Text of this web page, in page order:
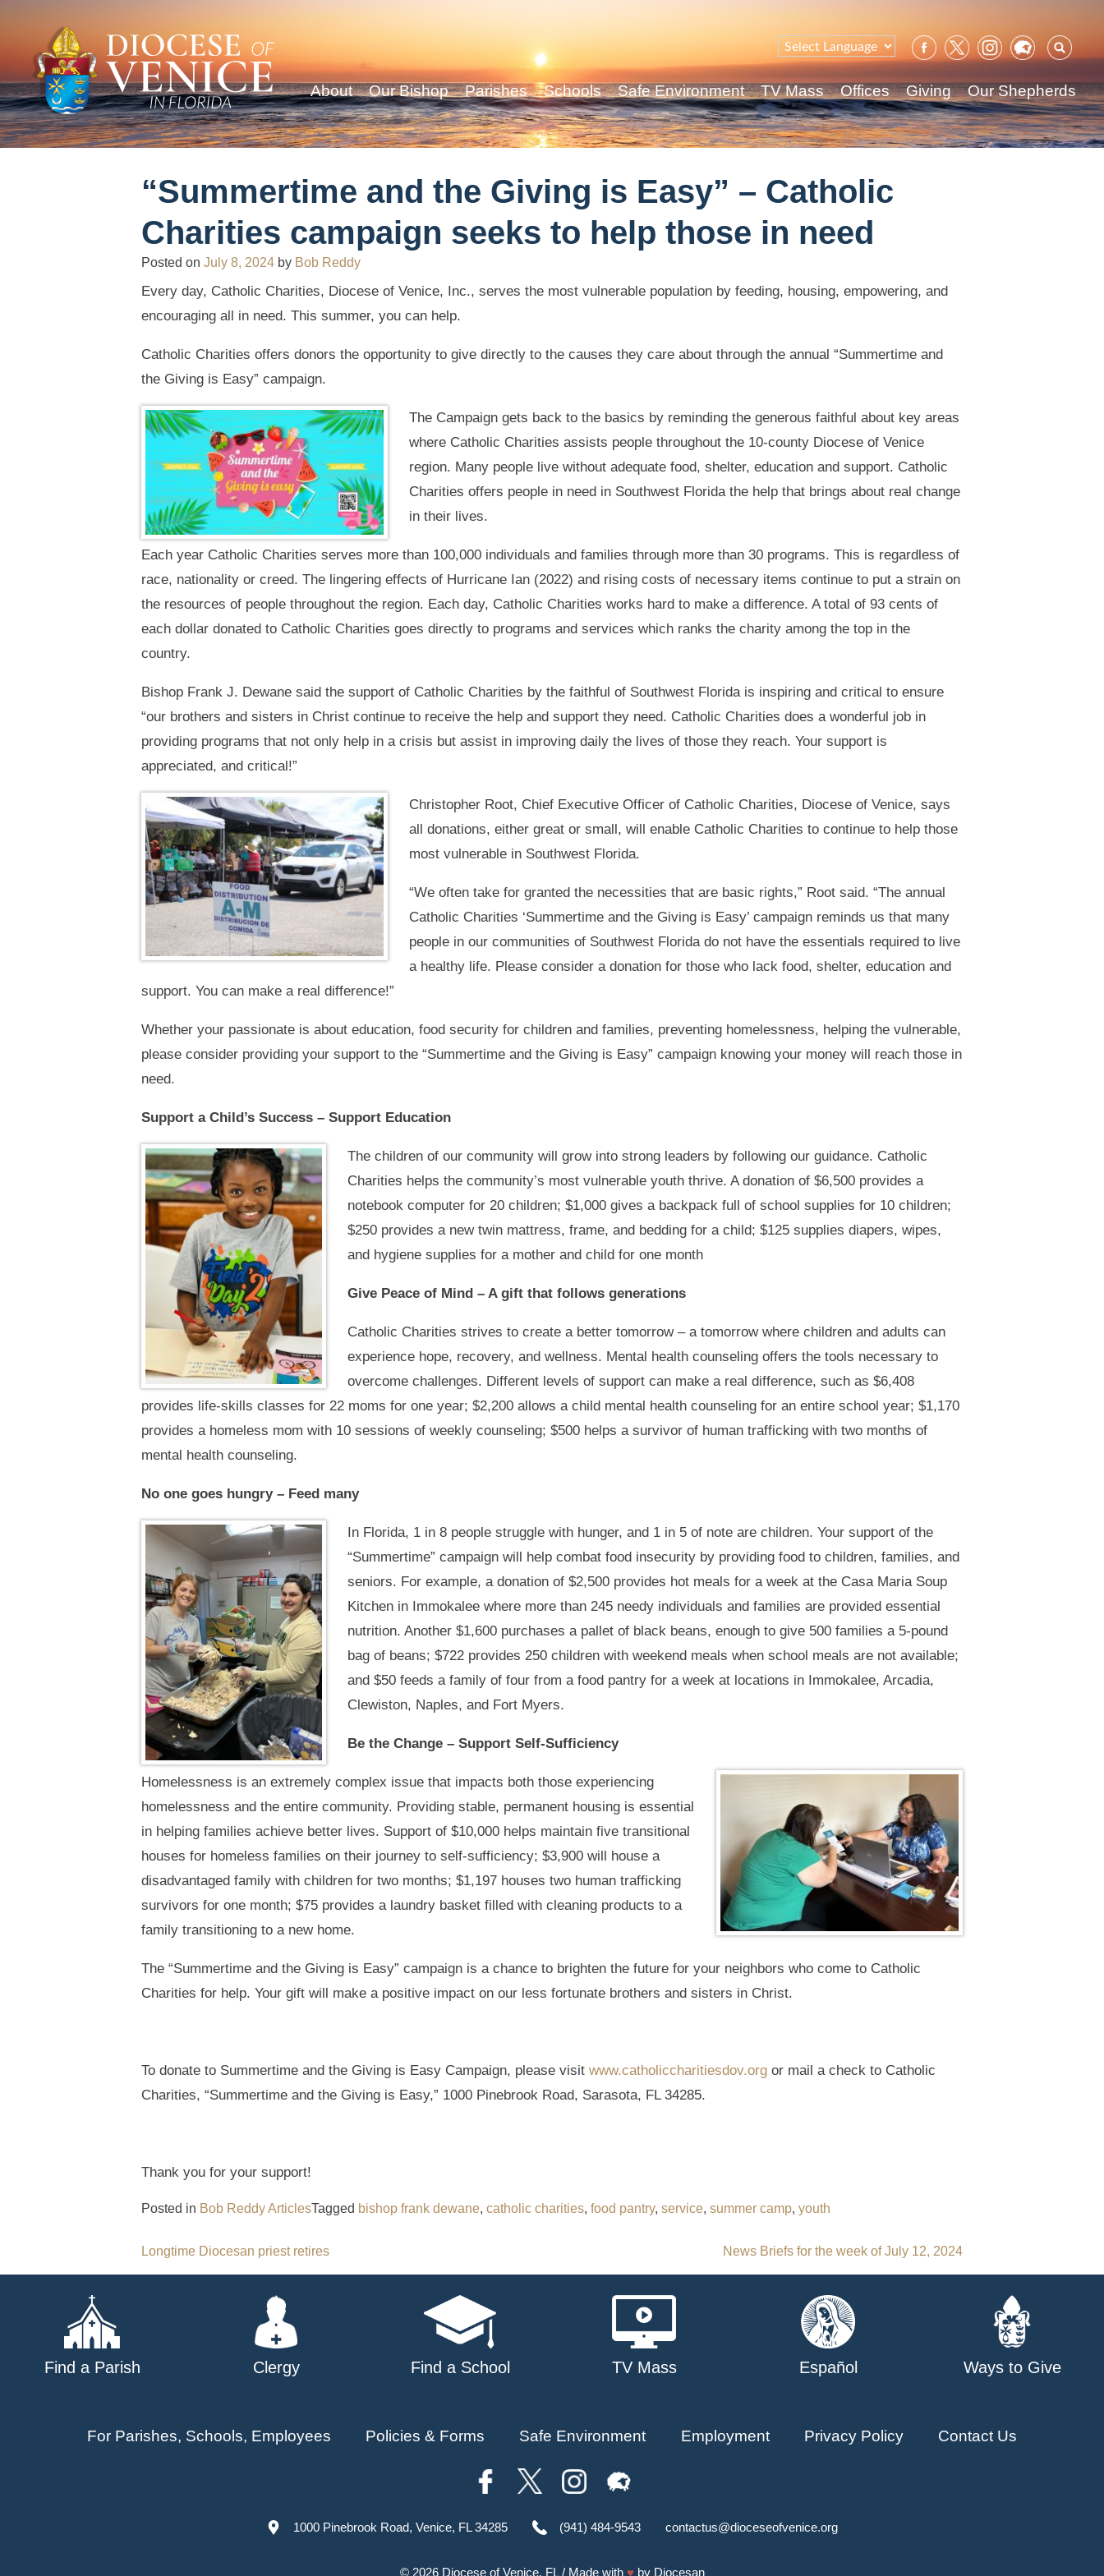
for:
About Our Bishop Parishes Schools Safe Environment TV Mass Offices Giving Our Shepherds
“Summertime and the Giving is Easy” – Catholic
Charities campaign seeks to help those in need
Posted on July 8, 2024 by Bob Reddy
Every day, Catholic Charities, Diocese of Venice, Inc., serves the most vulnerable population by feeding, housing, empowering, and
encouraging all in need. This summer, you can help.
Catholic Charities offers donors the opportunity to give directly to the causes they care about through the annual “Summertime and
the Giving is Easy” campaign.
The Campaign gets back to the basics by reminding the generous faithful about key areas
where Catholic Charities assists people throughout the 10-county Diocese of Venice
region. Many people live without adequate food, shelter, education and support. Catholic
Charities offers people in need in Southwest Florida the help that brings about real change
in their lives.
Each year Catholic Charities serves more than 100,000 individuals and families through more than 30 programs. This is regardless of
race, nationality or creed. The lingering effects of Hurricane Ian (2022) and rising costs of necessary items continue to put a strain on
the resources of people throughout the region. Each day, Catholic Charities works hard to make a difference. A total of 93 cents of
each dollar donated to Catholic Charities goes directly to programs and services which ranks the charity among the top in the
country.
Bishop Frank J. Dewane said the support of Catholic Charities by the faithful of Southwest Florida is inspiring and critical to ensure
“our brothers and sisters in Christ continue to receive the help and support they need. Catholic Charities does a wonderful job in
providing programs that not only help in a crisis but assist in improving daily the lives of those they reach. Your support is
appreciated, and critical!”
Christopher Root, Chief Executive Officer of Catholic Charities, Diocese of Venice, says
all donations, either great or small, will enable Catholic Charities to continue to help those
most vulnerable in Southwest Florida.
“We often take for granted the necessities that are basic rights,” Root said. “The annual
Catholic Charities ‘Summertime and the Giving is Easy’ campaign reminds us that many
people in our communities of Southwest Florida do not have the essentials required to live
a healthy life. Please consider a donation for those who lack food, shelter, education and
support. You can make a real difference!”
Whether your passionate is about education, food security for children and families, preventing homelessness, helping the vulnerable,
please consider providing your support to the “Summertime and the Giving is Easy” campaign knowing your money will reach those in
need.
Support a Child’s Success – Support Education
The children of our community will grow into strong leaders by following our guidance. Catholic
Charities helps the community’s most vulnerable youth thrive. A donation of $6,500 provides a
notebook computer for 20 children; $1,000 gives a backpack full of school supplies for 10 children;
$250 provides a new twin mattress, frame, and bedding for a child; $125 supplies diapers, wipes,
and hygiene supplies for a mother and child for one month
Give Peace of Mind – A gift that follows generations
Catholic Charities strives to create a better tomorrow – a tomorrow where children and adults can
experience hope, recovery, and wellness. Mental health counseling offers the tools necessary to
overcome challenges. Different levels of support can make a real difference, such as $6,408
provides life-skills classes for 22 moms for one year; $2,200 allows a child mental health counseling for an entire school year; $1,170
provides a homeless mom with 10 sessions of weekly counseling; $500 helps a survivor of human trafficking with two months of
mental health counseling.
No one goes hungry – Feed many
In Florida, 1 in 8 people struggle with hunger, and 1 in 5 of note are children. Your support of the
“Summertime” campaign will help combat food insecurity by providing food to children, families, and
seniors. For example, a donation of $2,500 provides hot meals for a week at the Casa Maria Soup
Kitchen in Immokalee where more than 245 needy individuals and families are provided essential
nutrition. Another $1,600 purchases a pallet of black beans, enough to give 500 families a 5-pound
bag of beans; $722 provides 250 children with weekend meals when school meals are not available;
and $50 feeds a family of four from a food pantry for a week at locations in Immokalee, Arcadia,
Clewiston, Naples, and Fort Myers.
Be the Change – Support Self-Sufficiency
Homelessness is an extremely complex issue that impacts both those experiencing
homelessness and the entire community. Providing stable, permanent housing is essential
in helping families achieve better lives. Support of $10,000 helps maintain five transitional
houses for homeless families on their journey to self-sufficiency; $3,900 will house a
disadvantaged family with children for two months; $1,197 houses two human trafficking
survivors for one month; $75 provides a laundry basket filled with cleaning products to a
family transitioning to a new home.
The “Summertime and the Giving is Easy” campaign is a chance to brighten the future for your neighbors who come to Catholic
Charities for help. Your gift will make a positive impact on our less fortunate brothers and sisters in Christ.
To donate to Summertime and the Giving is Easy Campaign, please visit www.catholiccharitiesdov.org or mail a check to Catholic
Charities, “Summertime and the Giving is Easy,” 1000 Pinebrook Road, Sarasota, FL 34285.
Thank you for your support!
Posted in Bob Reddy ArticlesTagged bishop frank dewane, catholic charities, food pantry, service, summer camp, youth
Post
navigation
Longtime Diocesan priest retires News Briefs for the week of July 12, 2024
Find a Parish Clergy Find a School TV Mass Español Ways to Give
For Parishes, Schools, Employees Policies & Forms Safe Environment Employment Privacy Policy Contact Us
1000 Pinebrook Road, Venice, FL 34285 (941) 484-9543 contactus@dioceseofvenice.org
© 2026 Diocese of Venice, FL/ Made with ♥ by Diocesan